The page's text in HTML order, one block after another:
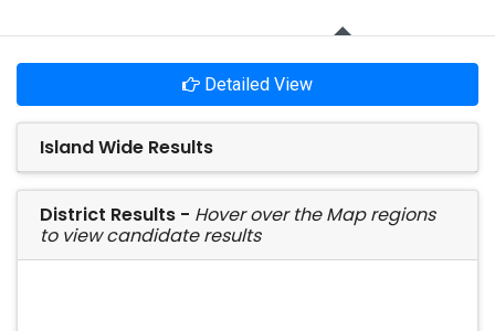
Detailed View
Island Wide Results
District Results - Hover over the Map regions
to view candidate results